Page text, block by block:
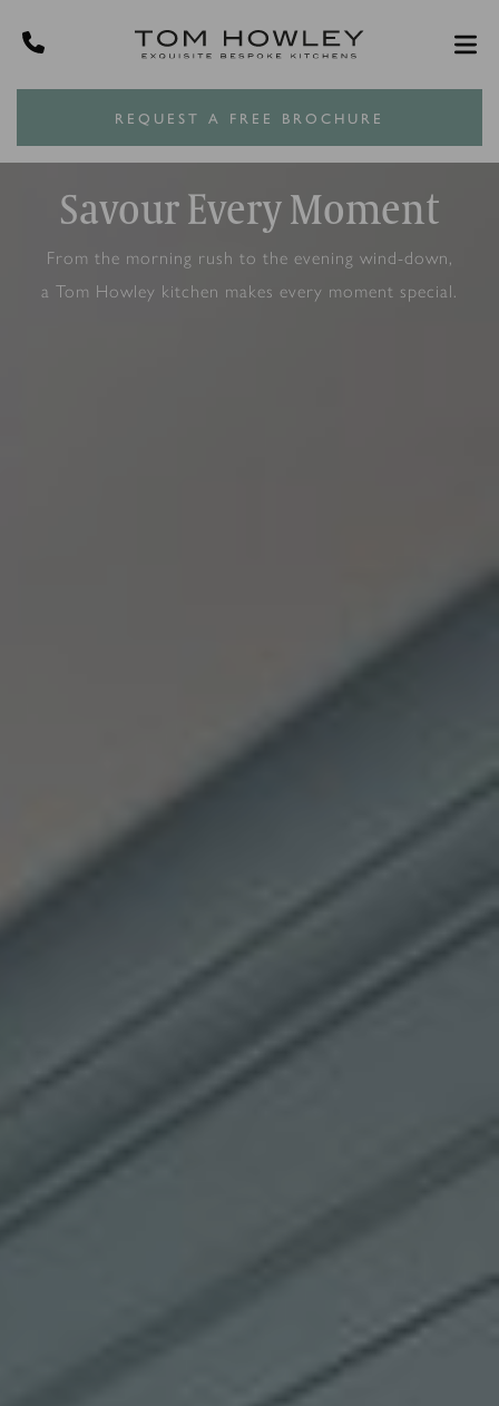
REQUEST A FREE BROCHURE
Savour Every Moment
From the morning rush to the evening wind-down,
a Tom Howley kitchen makes every moment special.